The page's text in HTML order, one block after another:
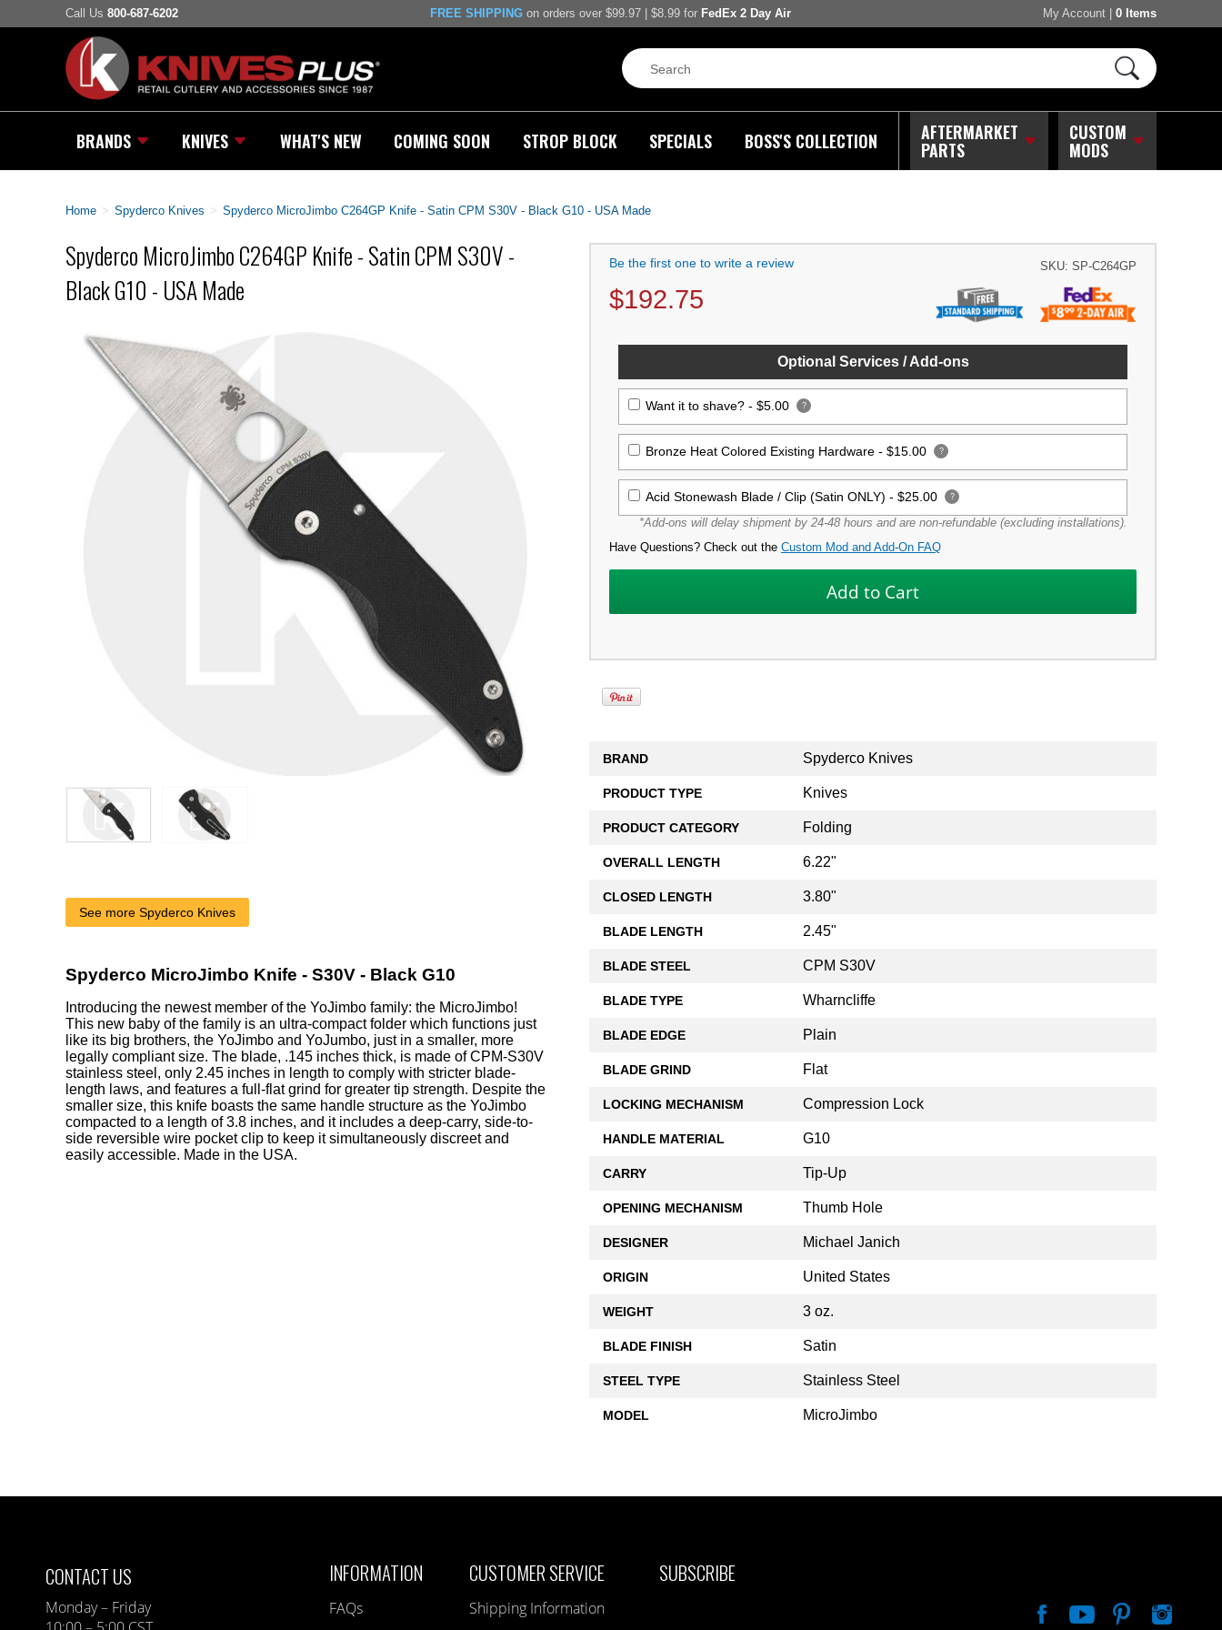
Call Us 800-687-6202 FREE SHIPPING on orders over $99.97 | $8.99 for FedEx 2 Day Air My Account 0 Items
BRANDS KNIVES WHAT'S NEW COMING SOON STROP BLOCK SPECIALS BOSS'S COLLECTION AFTERMARKET
PARTS
CUSTOM
MODS
Home > Spyderco Knives > Spyderco MicroJimbo C264GP Knife - Satin CPM S30V - Black G10 - USA Made
Spyderco MicroJimbo C264GP Knife - Satin CPM S30V -
Black G10 - USA Made
Be the first one to write a review SKU: SP-C264GP
$192.75
Optional Services / Add-ons
Want it to shave? - $5.00 ?
Bronze Heat Colored Existing Hardware - $15.00 ?
Acid Stonewash Blade / Clip (Satin ONLY) - $25.00 ?
*Add-ons will delay shipment by 24-48 hours and are non-refundable (excluding installations).
Have Questions? Check out the Custom Mod and Add-On FAQ
BRAND Spyderco Knives
PRODUCT TYPE Knives
PRODUCT CATEGORY Folding
OVERALL LENGTH 6.22"
CLOSED LENGTH 3.80"
BLADE LENGTH 2.45"
BLADE STEEL CPM S30V
BLADE TYPE Wharncliffe
BLADE EDGE Plain
BLADE GRIND Flat
LOCKING MECHANISM Compression Lock
HANDLE MATERIAL G10
CARRY Tip-Up
OPENING MECHANISM Thumb Hole
DESIGNER Michael Janich
ORIGIN United States
WEIGHT 3 oz.
BLADE FINISH Satin
STEEL TYPE Stainless Steel
MODEL MicroJimbo
See more Spyderco Knives
Spyderco MicroJimbo Knife - S30V - Black G10
Introducing the newest member of the YoJimbo family: the MicroJimbo!
This new baby of the family is an ultra-compact folder which functions just
like its big brothers, the YoJimbo and YoJumbo, just in a smaller, more
legally compliant size. The blade, .145 inches thick, is made of CPM-S30V
stainless steel, only 2.45 inches in length to comply with stricter blade-
length laws, and features a full-flat grind for greater tip strength. Despite the
smaller size, this knife boasts the same handle structure as the YoJimbo
compacted to a length of 3.8 inches, and it includes a deep-carry, side-to-
side reversible wire pocket clip to keep it simultaneously discreet and
easily accessible. Made in the USA.
CONTACT US
Monday – Friday
INFORMATION
FAQs
CUSTOMER SERVICE
Shipping Information
SUBSCRIBE